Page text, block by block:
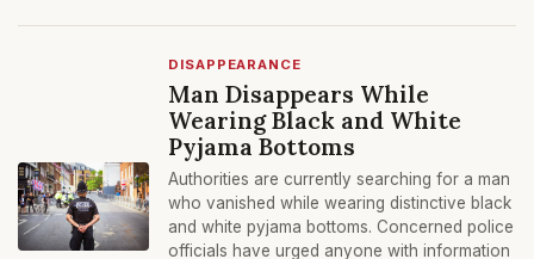
DISAPPEARANCE
Man Disappears While
Wearing Black and White
Pyjama Bottoms
Authorities are currently searching for a man
who vanished while wearing distinctive black
and white pyjama bottoms. Concerned police
officials have urged anyone with information